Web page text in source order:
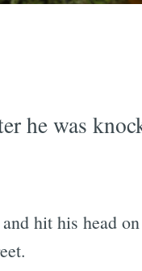
he was
hit his head